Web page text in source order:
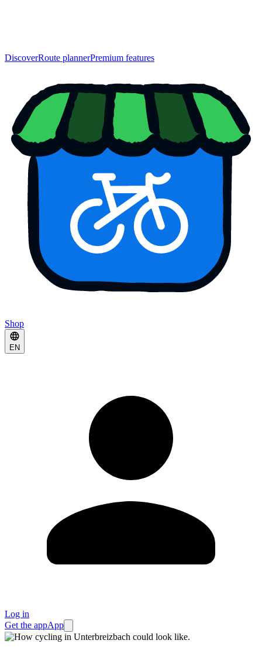
DiscoverRoute plannerPremium features
Shop
EN
Log in
Get the appApp